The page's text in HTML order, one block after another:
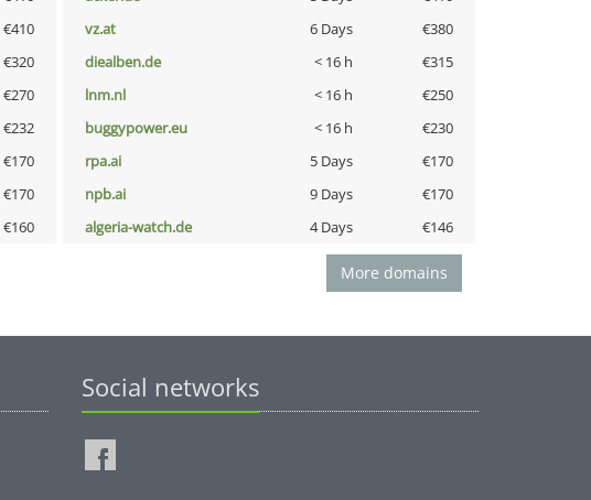
€410 vz.at 6 Days
€380
€320 diealben.de < 16 h
€315
€270 lnm.nl < 16 h
€250
€232 buggypower.eu < 16 h
€230
€170 rpa.ai 5 Days
€170
€170 npb.ai 9 Days
€170
€160 algeria-watch.de 4 Days €146
More domains
Social networks